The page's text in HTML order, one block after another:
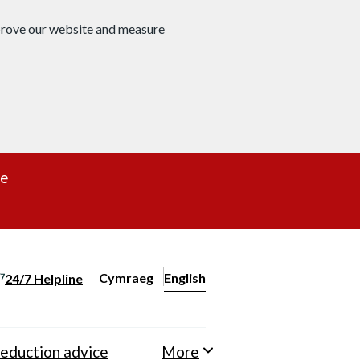
our website and measure
24/7 Helpline
Change website language
Cymraeg
– Newid yr iaith ir Gymraeg
English
advice More